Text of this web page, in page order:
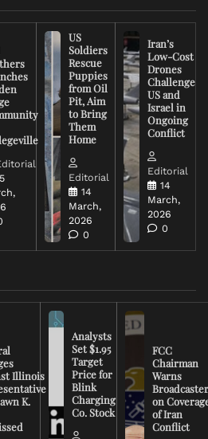
US
Soldiers
Rescue
Puppies
from Oil
Pit, Aim
to Bring
Them
Home
Editorial
14
March,
2026
0
Iran’s
Low-Cost
Drones
Challenge
US and
Israel in
Ongoing
Conflict
Editorial
14
March,
2026
0
Illinois
K.
Analysts
Set $1.95
Target
Price for
Blink
Charging
Co. Stock
FCC
Chairman
Warns
on
of Iran
Conflict